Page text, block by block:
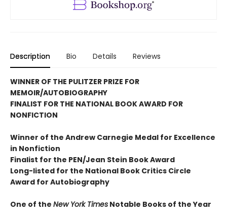
Description Bio Details Reviews
WINNER OF THE PULITZER PRIZE FOR
MEMOIR/AUTOBIOGRAPHY
FINALIST FOR THE NATIONAL BOOK AWARD FOR
NONFICTION
Winner of the Andrew Carnegie Medal for Excellence
in Nonfiction
Finalist for the PEN/Jean Stein Book Award
Long-listed for the National Book Critics Circle
Award for Autobiography
One of the New York Times Notable Books of the Year